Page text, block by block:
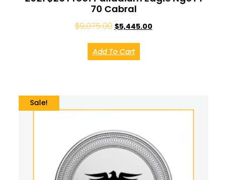
70 Cabral
$9,075.00 $5,445.00
Add To Cart
Sale!